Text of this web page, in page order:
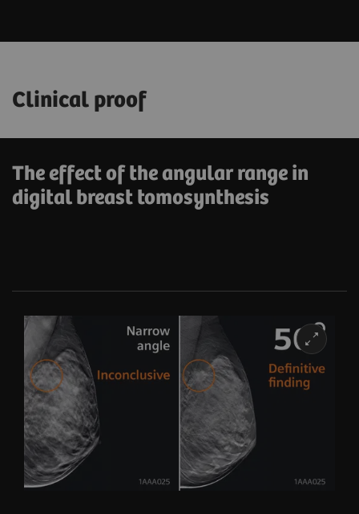
Clinical proof
The effect of the angular range in
digital breast tomosynthesis